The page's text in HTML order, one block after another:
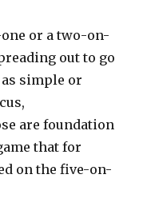
or a two-on-
out to go
simple or
are foundation
that for
on the five-on-